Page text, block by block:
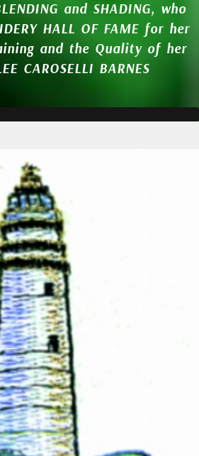
and SHADING, who
HALL OF FAME for her
and the Quality of her
CAROSELLI BARNES